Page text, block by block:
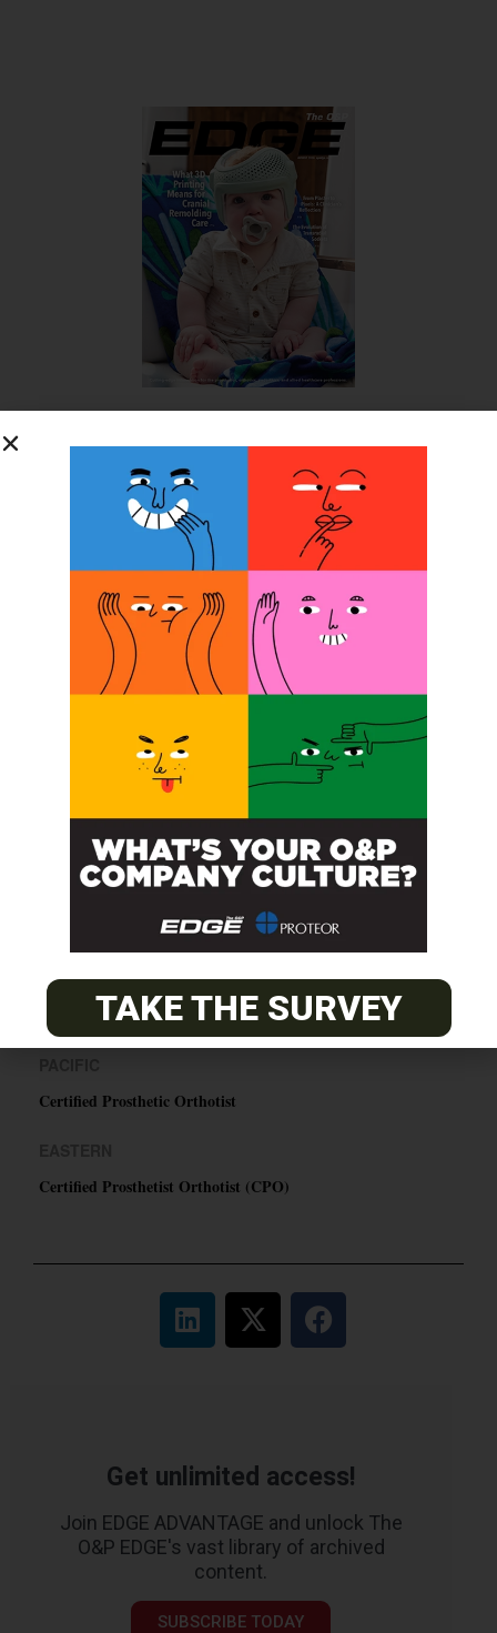
CENTRAL
ABC Certified Prosthetist/Orthotist/ Resident – Memphis,
TN & Jackson, TN
Certified Prosthetic Orthotist
Certified Prosthetist Orthotist (CPO)
Get unlimited access!
Join EDGE ADVANTAGE and unlock The
O&P EDGE's vast library of archived
content.
SUBSCRIBE TODAY
TAKE THE SURVEY